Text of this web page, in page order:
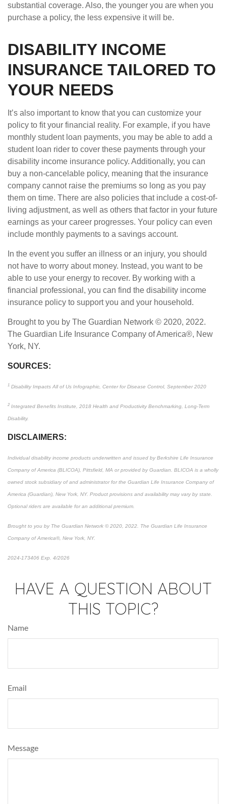
substantial coverage. Also, the younger you are when you
purchase a policy, the less expensive it will be.
DISABILITY INCOME
INSURANCE TAILORED TO
YOUR NEEDS
It’s also important to know that you can customize your
policy to fit your financial reality. For example, if you have
monthly student loan payments, you may be able to add a
student loan rider to cover these payments through your
disability income insurance policy. Additionally, you can
buy a non-cancelable policy, meaning that the insurance
company cannot raise the premiums so long as you pay
them on time. There are also policies that include a cost-of-
living adjustment, as well as others that factor in your future
earnings as your career progresses. Your policy can even
include monthly payments to a savings account.
In the event you suffer an illness or an injury, you should
not have to worry about money. Instead, you want to be
able to use your energy to recover. By working with a
financial professional, you can find the disability income
insurance policy to support you and your household.
Brought to you by The Guardian Network © 2020, 2022.
The Guardian Life Insurance Company of America®, New
York, NY.
SOURCES:
1 Disability Impacts All of Us Infographic, Center for Disease Control, September 2020
2 Integrated Benefits Institute, 2018 Health and Productivity Benchmarking, Long-Term
Disability.
DISCLAIMERS:
Individual disability income products underwritten and issued by Berkshire Life Insurance
Company of America (BLICOA), Pittsfield, MA or provided by Guardian. BLICOA is a wholly
owned stock subsidiary of and administrator for the Guardian Life Insurance Company of
America (Guardian), New York, NY. Product provisions and availability may vary by state.
Optional riders are available for an additional premium.
Brought to you by The Guardian Network © 2020, 2022. The Guardian Life Insurance
Company of America®, New York, NY.
2024-173406 Exp. 4/2026
HAVE A QUESTION ABOUT
THIS TOPIC?
Name
Email
Message